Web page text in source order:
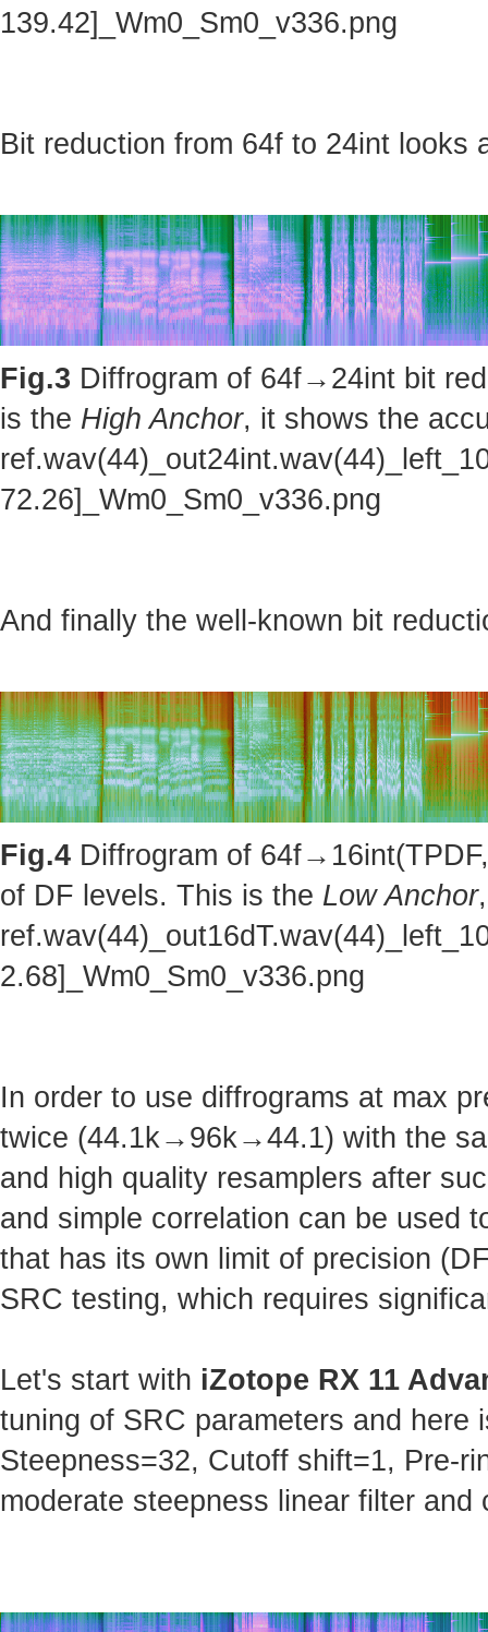
139.42]_Wm0_Sm0_v336.png
Bit reduction from 64f to 24int looks
Fig.3 Diffrogram of 64f→24int bit
is the High Anchor, it shows the
72.26]_Wm0_Sm0_v336.png
And finally the well-known bit
Fig.4 Diffrogram of
of DF levels. This is the Low Anchor
2.68]_Wm0_Sm0_v336.png
In order to use diffrograms at max
twice (44.1k→96k→44.1) with the
and high quality resamplers after
and simple correlation can be used
that has its own limit of precision
SRC testing, which requires
Let's start with iZotope RX 11
tuning of SRC parameters and
Steepness=32, Cutoff shift=1, Pre-
moderate steepness linear filter